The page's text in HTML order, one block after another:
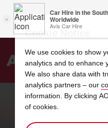
CAR HIRE
Cookie Notice
We use cookies to show
analytics and to enhance
We also share data with
analytics partners – our
information. By clicking
of cookies.